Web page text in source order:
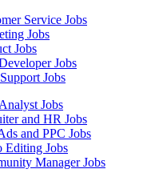
Service Jobs
Jobs
Jobs
Jobs
Jobs
Jobs
and HR Jobs
and PPC Jobs
Editing Jobs
Manager Jobs